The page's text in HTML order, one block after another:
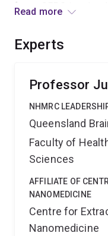
factor SFPQ is
Together, we will
context.
Read more
Experts
Professor
NHMRC
Queensland
Faculty of
Sciences
AFFILIATE OF
NANOMEDICINE
Centre for
Nanomedicine